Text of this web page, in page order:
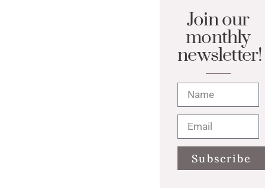
Join our
monthly
newsletter!
Subscribe